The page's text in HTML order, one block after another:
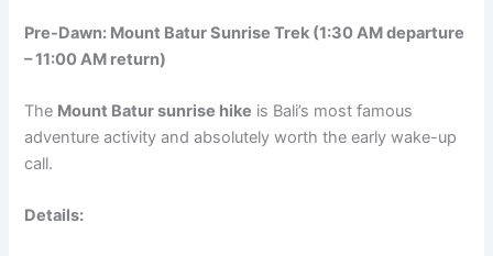
Pre-Dawn: Mount Batur Sunrise Trek (1:30 AM departure
– 11:00 AM return)
The Mount Batur sunrise hike is Bali’s most famous
adventure activity and absolutely worth the early wake-up
call.
Details: